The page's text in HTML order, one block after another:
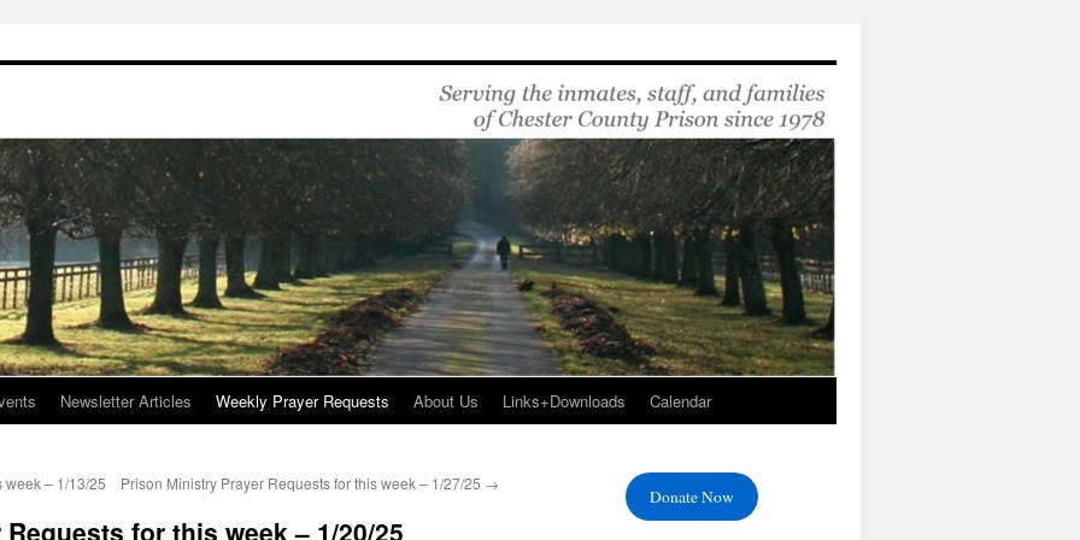
Newsletter Articles Weekly Prayer Requests About Us Links+Downloads Calendar
week – 1/13/25 Prison Ministry Prayer Requests for this week – 1/27/25 →
for this week – 1/20/25
Donate Now